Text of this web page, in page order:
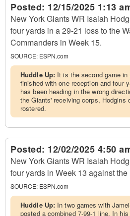
Posted: 12/15/2025 1:13
New York Giants WR Isaiah
four yards in a 29-21 loss to the
Commanders in Week 15.
SOURCE: ESPN.com
Huddle Up: It is the second game
finished with one reception and four
has been heading in the wrong
the Giants' receiving corps, Hodgins
rostered.
Posted: 12/02/2025 4:50
New York Giants WR Isaiah
four yards in Week 13 against
SOURCE: ESPN.com
Huddle Up: In two games with
posted a combined 7-99-1 line. In